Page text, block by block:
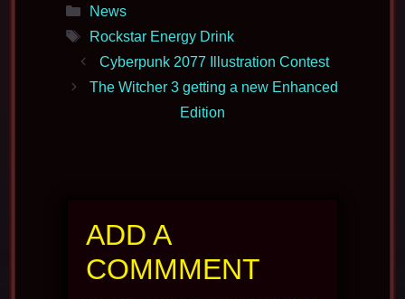
Categories
News
Tags
Rockstar Energy Drink
Cyberpunk 2077 Illustration Contest
The Witcher 3 getting a new Enhanced
Edition
ADD A
COMMMENT